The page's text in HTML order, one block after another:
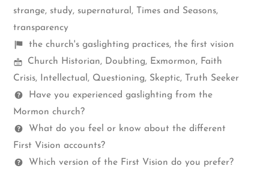
strange, study, supernatural, Times and Seasons,
transparency
Shelf
items
the church's gaslighting practices, the first vision
Mormon
Spectrum
Church Historian, Doubting, Exmormon, Faith
Crisis, Intellectual, Questioning, Skeptic, Truth Seeker
Questions
Have you experienced gaslighting from the
Mormon church?
What do you feel or know about the different
First Vision accounts?
Which version of the First Vision do you prefer?